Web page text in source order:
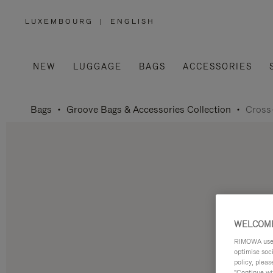
LUXEMBOURG
,
REGION
| ENGLISH
NEW LUGGAGE BAGS ACCESSORIES
Bags Groove Bags & Accessories Collection
RIMOWA
optimise
policy,